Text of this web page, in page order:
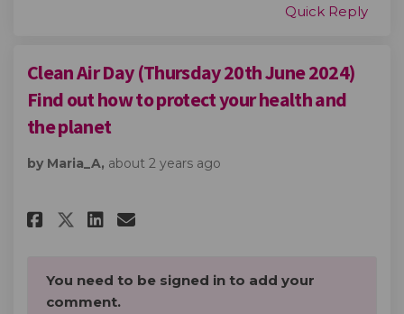
Quick Reply
Clean Air Day (Thursday 20th June 2024)
Find out how to protect your health and
the planet
by Maria_A, about 2 years ago
Share Clean Air Day
Share Clean Air Day
Share Clean Air Day
Email Clean Air Day
You need to be signed in to add your
comment.